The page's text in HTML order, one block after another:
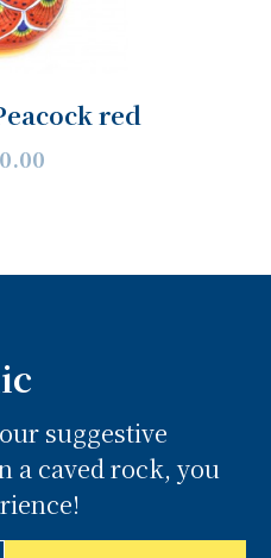
red
suggestive
a caved rock, you